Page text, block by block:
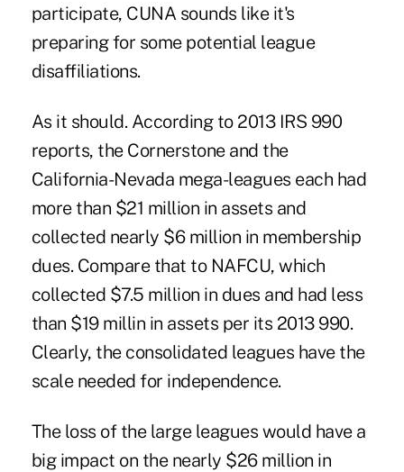
participate, CUNA sounds like it's
preparing for some potential league
disaffiliations.
As it should. According to 2013 IRS 990
reports, the Cornerstone and the
California-Nevada mega-leagues each had
more than $21 million in assets and
collected nearly $6 million in membership
dues. Compare that to NAFCU, which
collected $7.5 million in dues and had less
than $19 millin in assets per its 2013 990.
Clearly, the consolidated leagues have the
scale needed for independence.
The loss of the large leagues would have a
big impact on the nearly $26 million in